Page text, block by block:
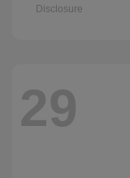
Disclosure
29